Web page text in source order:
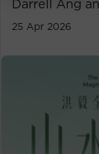
Darrell Ang
25 Apr 2026